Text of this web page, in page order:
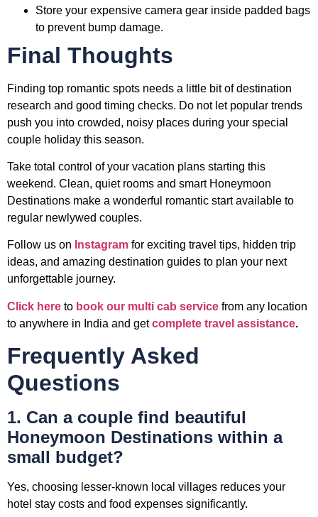
Store your expensive camera gear inside padded bags
to prevent bump damage.
Final Thoughts
Finding top romantic spots needs a little bit of destination
research and good timing checks. Do not let popular trends
push you into crowded, noisy places during your special
couple holiday this season.
Take total control of your vacation plans starting this
weekend. Clean, quiet rooms and smart Honeymoon
Destinations make a wonderful romantic start available to
regular newlywed couples.
Follow us on Instagram for exciting travel tips, hidden trip
ideas, and amazing destination guides to plan your next
unforgettable journey.
Click here to book our multi cab service from any location
to anywhere in India and getcomplete travel assistance.
Frequently Asked
Questions
1. Can a couple find beautiful
Honeymoon Destinations within a
small budget?
Yes, choosing lesser-known local villages reduces your
hotel stay costs and food expenses significantly.